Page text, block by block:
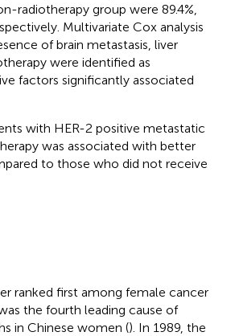
radiotherapy group were 89.4%,
Multivariate Cox analysis
of brain metastasis, liver
were identified as
factors significantly associated
with HER-2 positive metastatic
was associated with better
to those who did not receive
ranked first among female cancer
the fourth leading cause of
in Chinese women (). In 1989, the